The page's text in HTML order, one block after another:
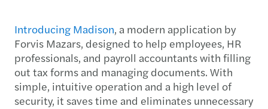
Introducing Madison, a modern application by
Forvis Mazars, designed to help employees, HR
professionals, and payroll accountants with filling
out tax forms and managing documents. With
simple, intuitive operation and a high level of
security, it saves time and eliminates unnecessary